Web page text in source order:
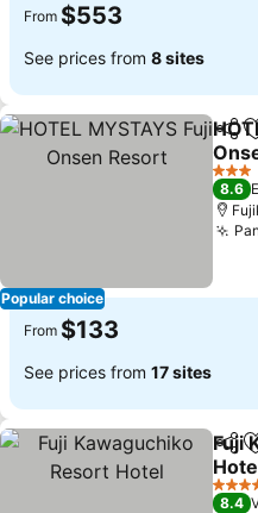
From $553
See prices from 8 sites
Popular choice
See
3 Stars
8.6
From $133
See prices from 17 sites
Fuji
See
4
8.4